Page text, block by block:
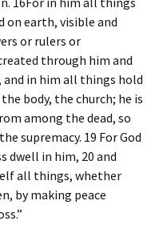
on earth, visible and
or rulers or
through him and
and in him all things hold
body, the church; he is
among the dead, so
supremacy. 19 For God
dwell in him, 20 and
all things, whether
by making peace